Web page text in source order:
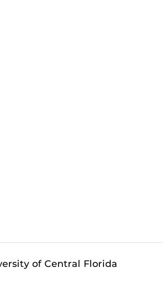
of Central Florida